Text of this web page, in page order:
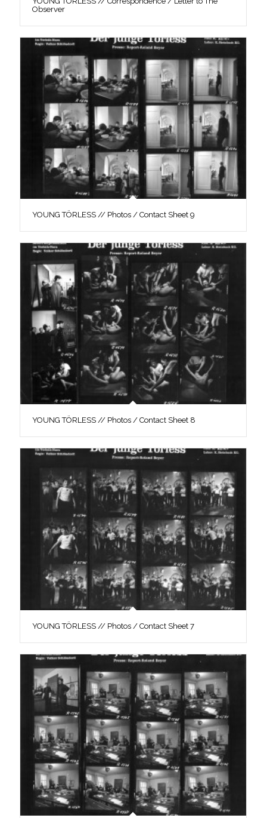
Observer
YOUNG TÖRLESS // Photos / Contact Sheet 9
YOUNG TÖRLESS // Photos / Contact Sheet 8
YOUNG TÖRLESS // Photos / Contact Sheet 7